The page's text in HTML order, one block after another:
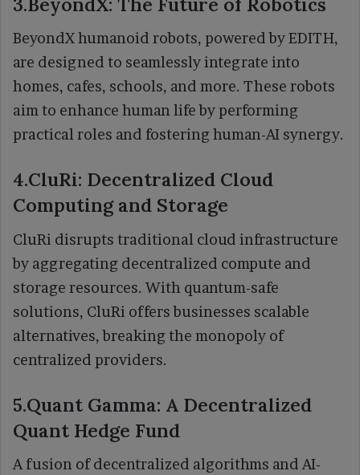
BeyondX humanoid robots, powered by EDITH,
are designed to seamlessly integrate into
homes, cafes, schools, and more. These robots
aim to enhance human life by performing
practical roles and fostering human-AI synergy.
4.CluRi: Decentralized Cloud
Computing and Storage
CluRi disrupts traditional cloud infrastructure
by aggregating decentralized compute and
storage resources. With quantum-safe
solutions, CluRi offers businesses scalable
alternatives, breaking the monopoly of
centralized providers.
5.Quant Gamma: A Decentralized
Quant Hedge Fund
A fusion of decentralized algorithms and AI-